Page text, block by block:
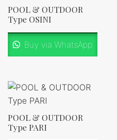
POOL & OUTDOOR
Type OSINI
Buy via WhatsApp
POOL & OUTDOOR
Type PARI